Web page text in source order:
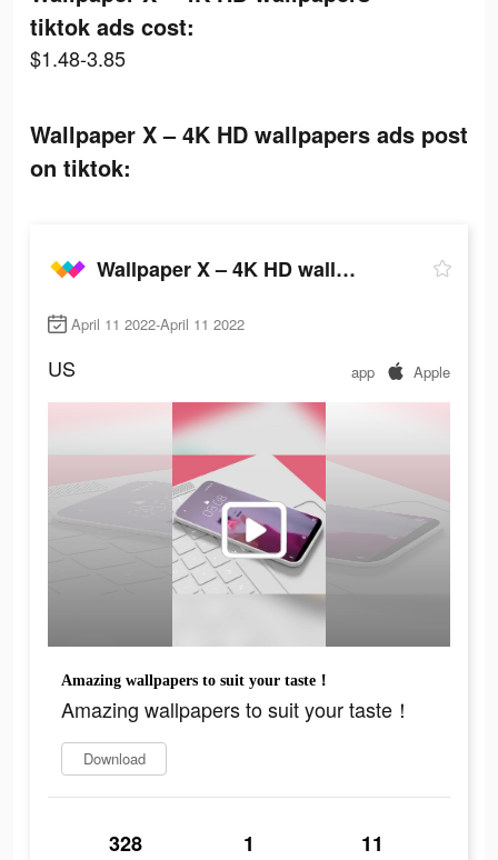
tiktok ads cost:
$1.48-3.85
Wallpaper X – 4K HD wallpapers ads post
on tiktok:
Wallpaper X – 4K HD wallpapers
April 11 2022-April 11 2022
US app Apple
Amazing wallpapers to suit your taste！
Amazing wallpapers to suit your taste！
Download
328 1 11